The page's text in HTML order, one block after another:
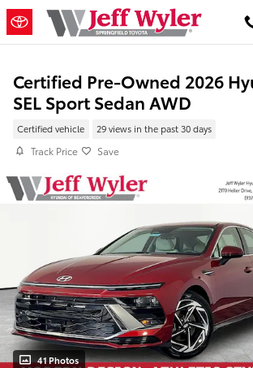
Skip to main content
Certified Pre-Owned 2026
SEL Sport Sedan AWD
Certified vehicle 29 views in the past 30 days
Track Price Save
41 Photos